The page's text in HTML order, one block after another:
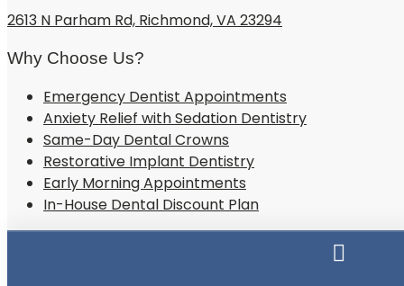
2613 N Parham Rd, Richmond, VA 23294
Why Choose Us?
Emergency Dentist Appointments
Anxiety Relief with Sedation Dentistry
Same-Day Dental Crowns
Restorative Implant Dentistry
Early Morning Appointments
In-House Dental Discount Plan